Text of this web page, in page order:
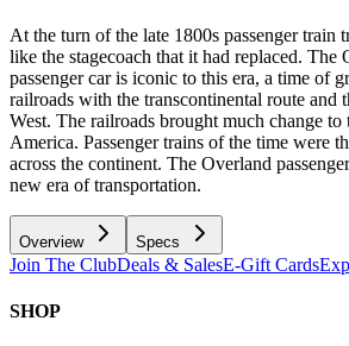
At the turn of the late 1800s passenger train
like the stagecoach that it had replaced. The
passenger car is iconic to this era, a time of
railroads with the transcontinental route and
West. The railroads brought much change to
America. Passenger trains of the time were
across the continent. The Overland
new era of transportation.
Overview Specs
Join The ClubDeals & SalesE-Gift Cards
SHOP